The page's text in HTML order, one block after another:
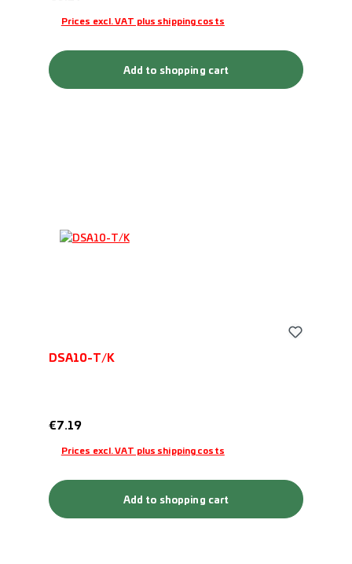
Prices excl. VAT plus shipping costs
Add to shopping cart
DSA10-T/K
Regular price:
€7.19
Prices excl. VAT plus shipping costs
Add to shopping cart